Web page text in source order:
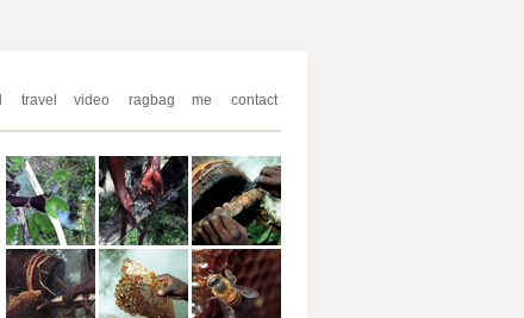
travel video ragbag me contact